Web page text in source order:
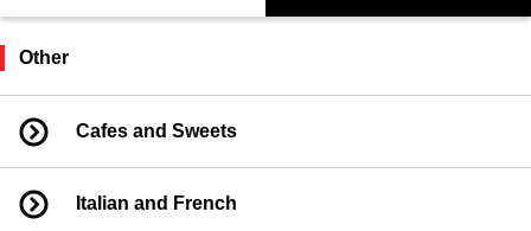
Other
Cafes and Sweets
Italian and French